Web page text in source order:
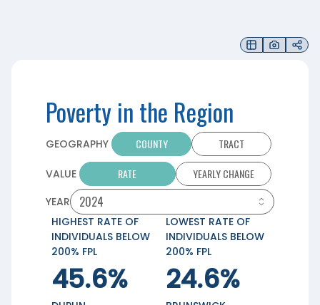
Poverty in the Region
GEOGRAPHY COUNTY TRACT
VALUE RATE YEARLY CHANGE
YEAR
HIGHEST RATE OF
INDIVIDUALS BELOW
200% FPL
45.6%
LOWEST RATE OF
INDIVIDUALS BELOW
200% FPL
24.6%